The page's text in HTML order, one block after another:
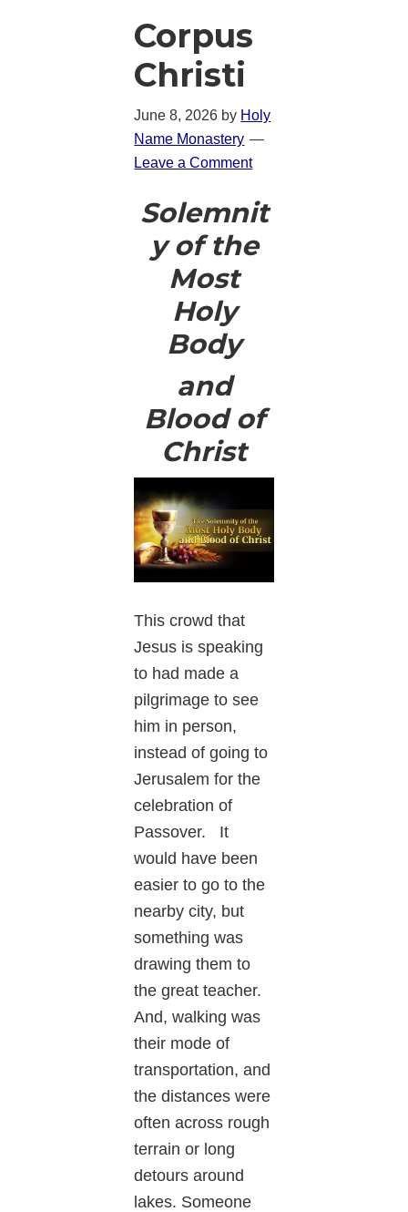
Corpus
Christi
June 8, 2026 by Holy
Name Monastery
Leave a Comment
Solemnit
y of the
Most
Holy
Body
and
Blood of
Christ
This crowd that
Jesus is speaking
to had made a
pilgrimage to see
him in person,
instead of going to
Jerusalem for the
celebration of
Passover. It
would have been
easier to go to the
nearby city, but
something was
drawing them to
the great teacher.
And, walking was
their mode of
transportation, and
the distances were
often across rough
terrain or long
detours around
lakes. Someone